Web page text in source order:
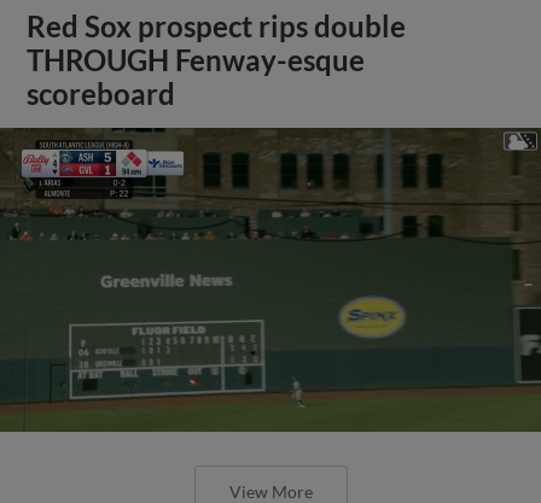
Red Sox prospect rips double
THROUGH Fenway-esque
scoreboard
View More